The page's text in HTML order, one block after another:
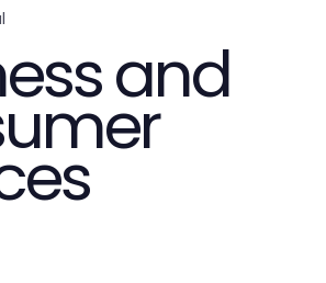
and